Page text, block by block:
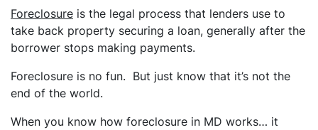
Foreclosure is the legal process that lenders use to
take back property securing a loan, generally after the
borrower stops making payments.
Foreclosure is no fun. But just know that it’s not the
end of the world.
When you know how foreclosure in MD works… it